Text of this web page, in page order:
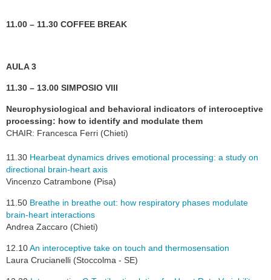
11.00 – 11.30 COFFEE BREAK
AULA 3
11.30 – 13.00 SIMPOSIO VIII
Neurophysiological and behavioral indicators of interoceptive
processing: how to identify and modulate them
CHAIR: Francesca Ferri (Chieti)
11.30 Hearbeat dynamics drives emotional processing: a study on
directional brain-heart axis
Vincenzo Catrambone (Pisa)
11.50 Breathe in breathe out: how respiratory phases modulate
brain-heart interactions
Andrea Zaccaro (Chieti)
12.10An interoceptive take on touch and thermosensation
Laura Crucianelli (Stoccolma - SE)